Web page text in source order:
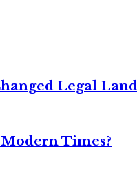
Legal
Times?